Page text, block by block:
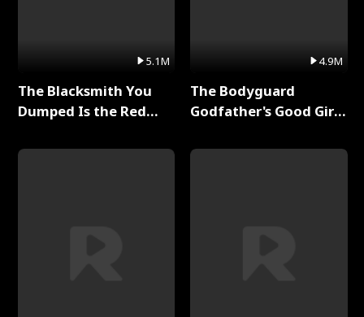
5.1M
The Blacksmith You
Dumped Is the Red
4.9M
The Bodyguard
Godfather's Good Girl